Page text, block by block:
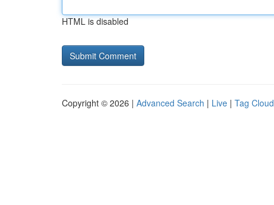
HTML is disabled
Copyright © 2026 | Advanced Search | Live | Tag Cloud